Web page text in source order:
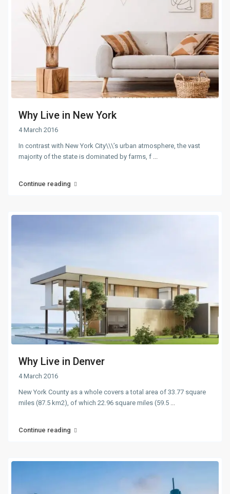
Why Live in New York
4 March 2016
In contrast with New York City\\\’s urban atmosphere, the vast
majority of the state is dominated by farms, f
Continue reading
Why Live in Denver
4 March 2016
New York County as a whole covers a total area of 33.77 square
miles (87.5 km2), of which 22.96 square miles (59.5
Continue reading